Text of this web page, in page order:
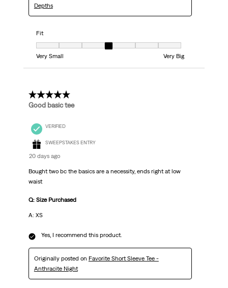
Depths
Fit
Fit, 4 out of 7, where 1 equals to Very Small and 7 equals to Very Big
Very Small
Very Big
5 out of 5 stars.
Good basic tee
VERIFIED
SWEEPSTAKES ENTRY
20 days ago
Bought two bc the basics are a necessity, ends right at low
waist
Q: Size Purchased
A: XS
Yes, I recommend this product.
Originally posted on Favorite Short Sleeve Tee -
Anthracite Night